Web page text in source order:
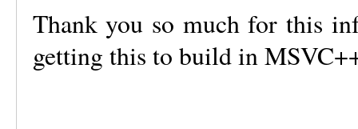
Thank you so much for this
getting this to build in